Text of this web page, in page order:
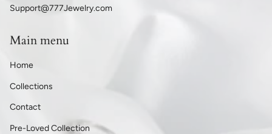
Support@777Jewelry.com
Main menu
Home
Collections
Contact
Pre-Loved Collection